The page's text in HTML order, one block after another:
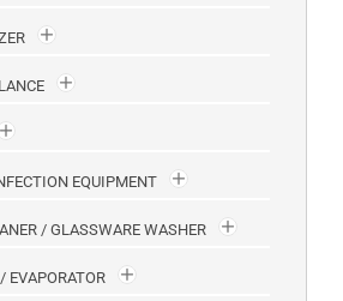
EQUIPMENT
/ GLASSWARE WASHER
EVAPORATOR